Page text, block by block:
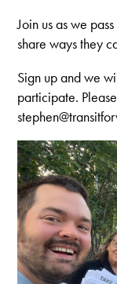
Join us as we
share ways they
Sign up and we
participate.